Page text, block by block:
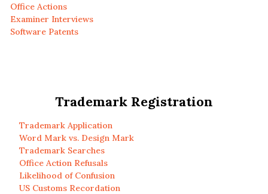
Office Actions
Examiner Interviews
Software Patents
Trademark Registration
Trademark Application
Word Mark vs. Design Mark
Trademark Searches
Office Action Refusals
Likelihood of Confusion
US Customs Recordation